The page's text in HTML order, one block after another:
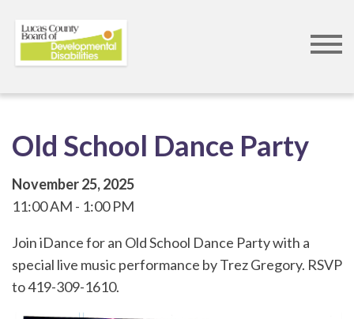
Old School Dance Party
November 25, 2025
11:00 AM
1:00 PM
Join iDance for an Old School Dance Party with a
special live music performance by Trez Gregory. RSVP
to 419-309-1610.